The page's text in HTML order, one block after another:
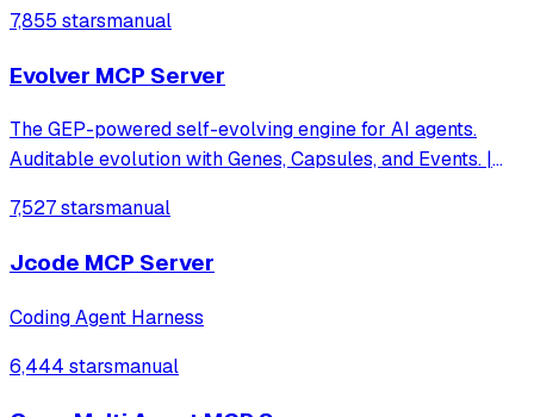
7,855 starsmanual
Evolver MCP Server
The GEP-powered self-evolving engine for AI agents.
Auditable evolution with Genes, Capsules, and Events. |
7,527 starsmanual
Jcode MCP Server
Coding Agent Harness
6,444 starsmanual